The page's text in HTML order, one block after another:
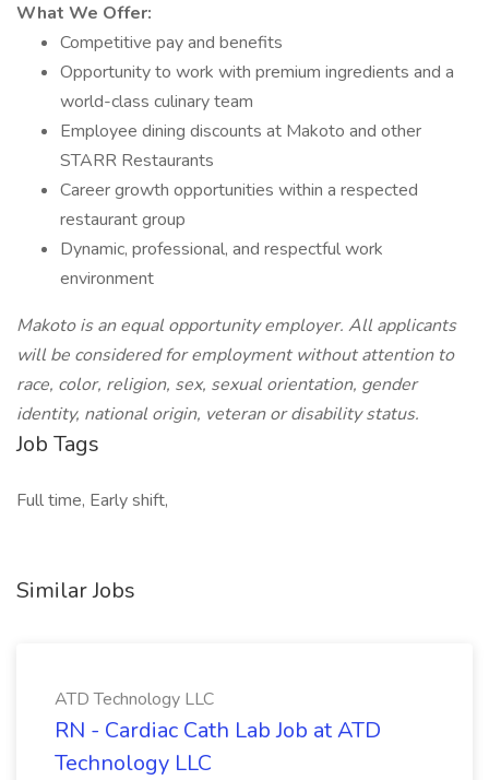
What We Offer:
Competitive pay and benefits
Opportunity to work with premium ingredients and a
world-class culinary team
Employee dining discounts at Makoto and other
STARR Restaurants
Career growth opportunities within a respected
restaurant group
Dynamic, professional, and respectful work
environment
Makoto is an equal opportunity employer. All applicants
will be considered for employment without attention to
race, color, religion, sex, sexual orientation, gender
identity, national origin, veteran or disability status.
Job Tags
Full time, Early shift,
Similar Jobs
ATD Technology LLC
RN - Cardiac Cath Lab Job at ATD
Technology LLC